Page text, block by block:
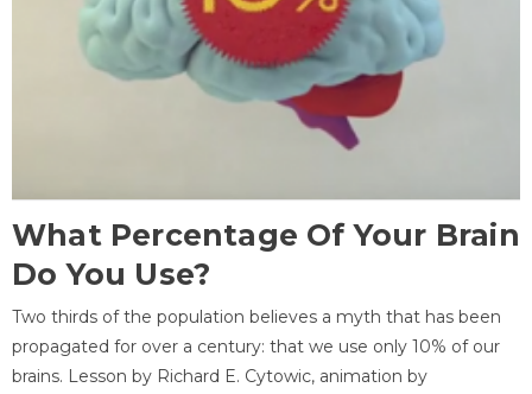
What Percentage Of Your Brain
Do You Use?
Two thirds of the population believes a myth that has been
propagated for over a century: that we use only 10% of our
brains. Lesson by Richard E. Cytowic, animation by